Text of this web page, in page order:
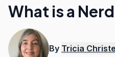
What is a
By Tricia